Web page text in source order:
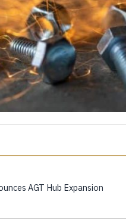
AGT Hub Expansion